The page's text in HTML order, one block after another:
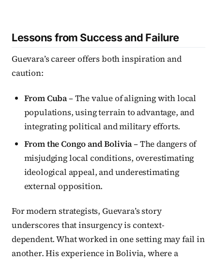
Lessons from Success and Failure
Guevara’s career offers both inspiration and
caution:
From Cuba– The value of aligning with local
populations, using terrain to advantage, and
integrating political and military efforts.
From the Congo and Bolivia– The dangers of
misjudging local conditions, overestimating
ideological appeal, and underestimating
external opposition.
For modern strategists, Guevara’s story
underscores that insurgency is context-
dependent. What worked in one setting may fail in
another. His experience in Bolivia, where a